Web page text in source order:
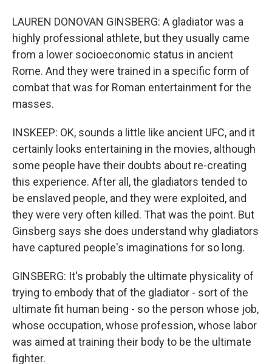
LAUREN DONOVAN GINSBERG: A gladiator was a
highly professional athlete, but they usually came
from a lower socioeconomic status in ancient
Rome. And they were trained in a specific form of
combat that was for Roman entertainment for the
masses.
INSKEEP: OK, sounds a little like ancient UFC, and it
certainly looks entertaining in the movies, although
some people have their doubts about re-creating
this experience. After all, the gladiators tended to
be enslaved people, and they were exploited, and
they were very often killed. That was the point. But
Ginsberg says she does understand why gladiators
have captured people's imaginations for so long.
GINSBERG: It's probably the ultimate physicality of
trying to embody that of the gladiator - sort of the
ultimate fit human being - so the person whose job,
whose occupation, whose profession, whose labor
was aimed at training their body to be the ultimate
fighter.